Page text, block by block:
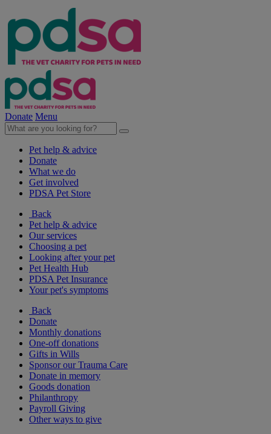
Donate Menu
Pet help & advice
Donate
What we do
Get involved
PDSA Pet Store
Back
Pet help & advice
Our services
Choosing a pet
Looking after your pet
Pet Health Hub
PDSA Pet Insurance
Your pet's symptoms
Back
Donate
Monthly donations
One-off donations
Gifts in Wills
Sponsor our Trauma Care
Donate in memory
Goods donation
Philanthropy
Payroll Giving
Other ways to give